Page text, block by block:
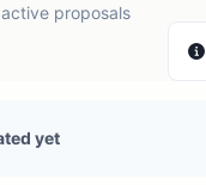
proposals
yet